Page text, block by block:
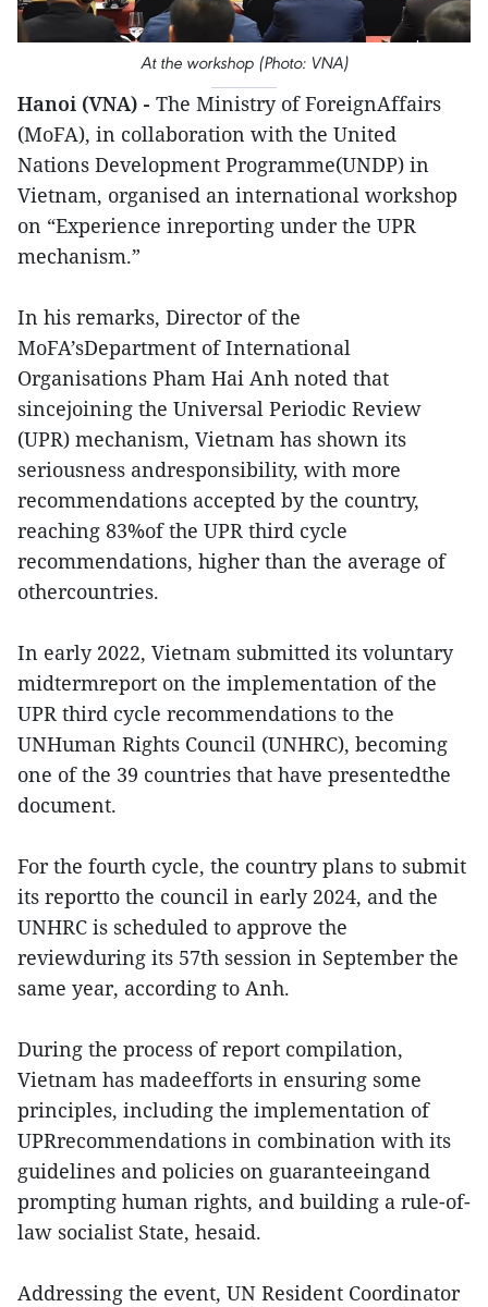
At the workshop (Photo: VNA)
Hanoi (VNA) - The Ministry of ForeignAffairs
(MoFA), in collaboration with the United
Nations Development Programme(UNDP) in
Vietnam, organised an international workshop
on “Experience inreporting under the UPR
mechanism.”
In his remarks, Director of the
MoFA’sDepartment of International
Organisations Pham Hai Anh noted that
sincejoining the Universal Periodic Review
(UPR) mechanism, Vietnam has shown its
seriousness andresponsibility, with more
recommendations accepted by the country,
reaching 83%of the UPR third cycle
recommendations, higher than the average of
othercountries.
In early 2022, Vietnam submitted its voluntary
midtermreport on the implementation of the
UPR third cycle recommendations to the
UNHuman Rights Council (UNHRC), becoming
one of the 39 countries that have presentedthe
document.
For the fourth cycle, the country plans to submit
its reportto the council in early 2024, and the
UNHRC is scheduled to approve the
reviewduring its 57th session in September the
same year, according to Anh.
During the process of report compilation,
Vietnam has madeefforts in ensuring some
principles, including the implementation of
UPRrecommendations in combination with its
guidelines and policies on guaranteeingand
prompting human rights, and building a rule-of-
law socialist State, hesaid.
Addressing the event, UN Resident Coordinator